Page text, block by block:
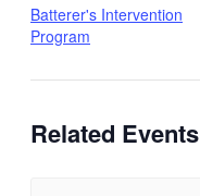
Batterer's Intervention
Program
Related Events